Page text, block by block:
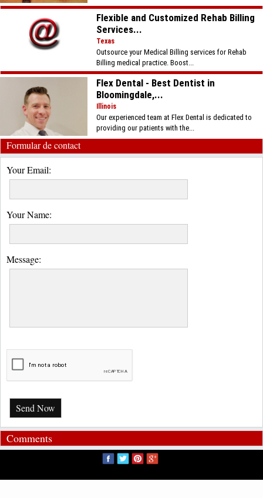
Flexible and Customized Rehab Billing
Services...
Texas
Outsource your Medical Billing services for Rehab
Billing medical practice. Boost...
Flex Dental - Best Dentist in
Bloomingdale,...
Illinois
Our experienced team at Flex Dental is dedicated to
providing our patients with the...
Formular de contact
Your Email:
Your Name:
Message:
Send Now
Comments